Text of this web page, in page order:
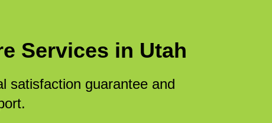
Services in Utah
satisfaction guarantee and